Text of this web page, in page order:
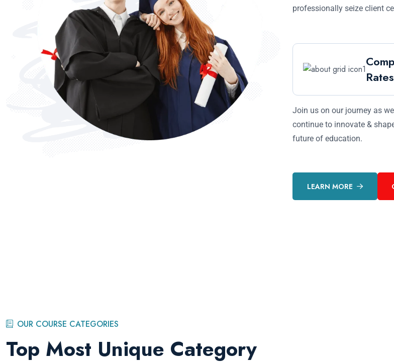
professionally seize client
Rates
Join us on our journey as we
continue to innovate &
future of education.
LEARN MORE
OUR COURSE CATEGORIES
Top Most Unique Category